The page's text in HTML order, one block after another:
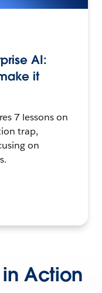
AI:
it
7 lessons on
trap,
on
Action